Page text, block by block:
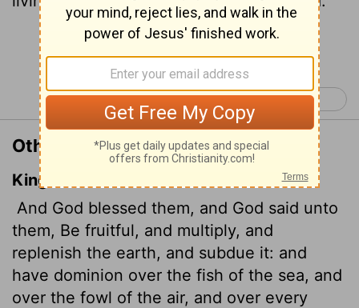
Genesis 2 >
Other Translations of Genesis 1:28
King James Version
And God blessed them, and God said unto
them, Be fruitful, and multiply, and
replenish the earth, and subdue it: and
have dominion over the fish of the sea, and
over the fowl of the air, and over every